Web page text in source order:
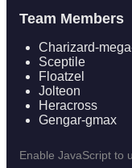
Team Members
Charizard-
Sceptile
Floatzel
Jolteon
Heracross
Gengar-gmax
Enable JavaScript to